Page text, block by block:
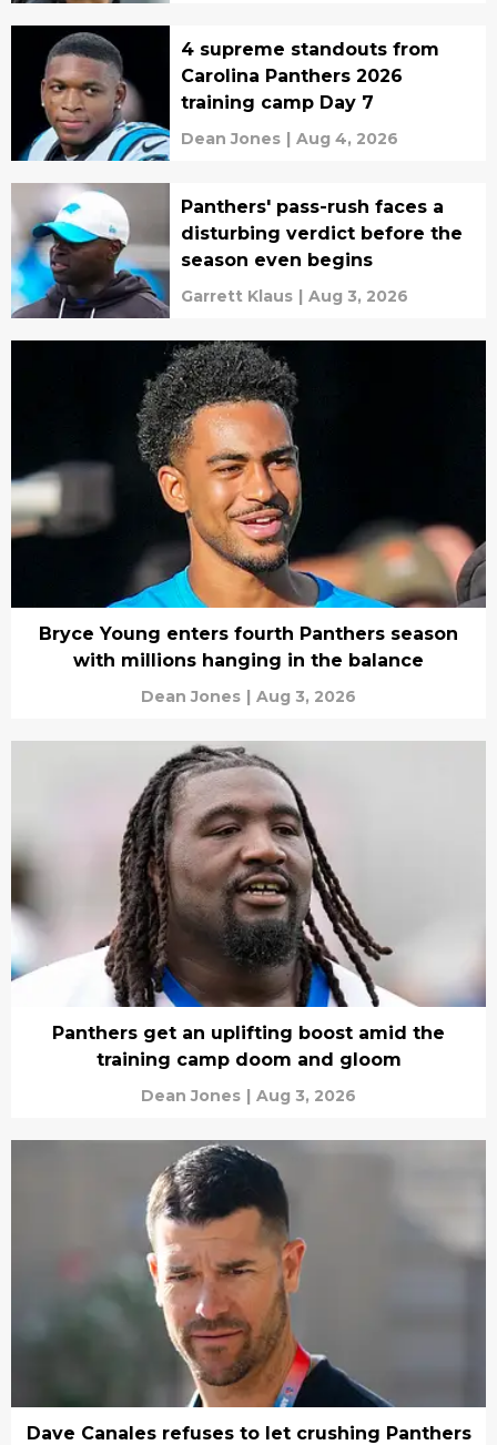
4 supreme standouts from
Carolina Panthers 2026
training camp Day 7
Dean Jones | Aug 4, 2026
Panthers' pass-rush faces a
disturbing verdict before the
season even begins
Garrett Klaus | Aug 3, 2026
Bryce Young enters fourth Panthers season
with millions hanging in the balance
Dean Jones | Aug 3, 2026
Panthers get an uplifting boost amid the
training camp doom and gloom
Dean Jones | Aug 3, 2026
Dave Canales refuses to let crushing Panthers